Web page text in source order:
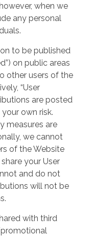
when we
any personal
to be published
on public areas
other users of the
“User
are posted
own risk.
measures are
we cannot
of the Website
your User
and do not
will not be
with third